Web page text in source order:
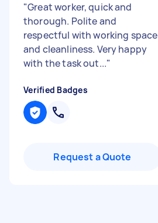
"Great worker, quick and
thorough. Polite and
respectful with working space
and cleanliness. Very happy
with the task out..."
Verified Badges
Request a Quote